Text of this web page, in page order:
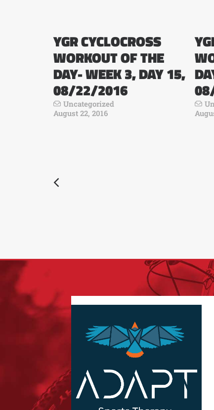
YGR CYCLOCROSS
WORKOUT OF THE
DAY- WEEK 3, DAY 15,
08/22/2016
Uncategorized
August 22, 2016